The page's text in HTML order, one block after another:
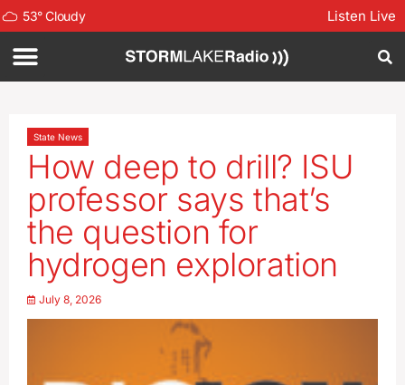
53°Cloudy Listen Live
State News
How deep to drill? ISU
professor says that’s
the question for
hydrogen exploration
July 8, 2026